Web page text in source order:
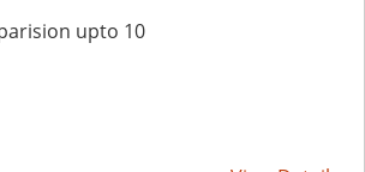
upto 10